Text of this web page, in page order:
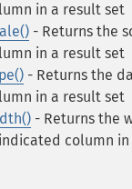
in a result set
- Returns the
in a result set
- Returns the
in a result set
- Returns the
column